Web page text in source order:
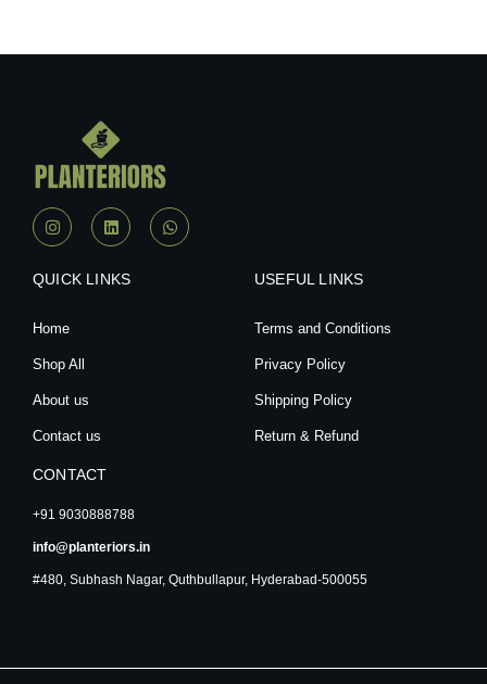
I
n
s
a
a
L
i
n
e
W
h
a
QUICK LINKS
Home
Shop All
About us
Contact us
USEFUL LINKS
Terms and Conditions
Privacy Policy
Shipping Policy
Return & Refund
CONTACT
+91 9030888788
info@planteriors.in
#480, Subhash Nagar, Quthbullapur, Hyderabad-500055